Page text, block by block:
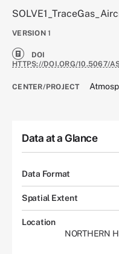
VERSION 1
DOI
HTTPS://DOI.ORG/10.5067/
CENTER/PROJECT
Data at a Glance
Data Format
Spatial Extent
Location
NORTHERN